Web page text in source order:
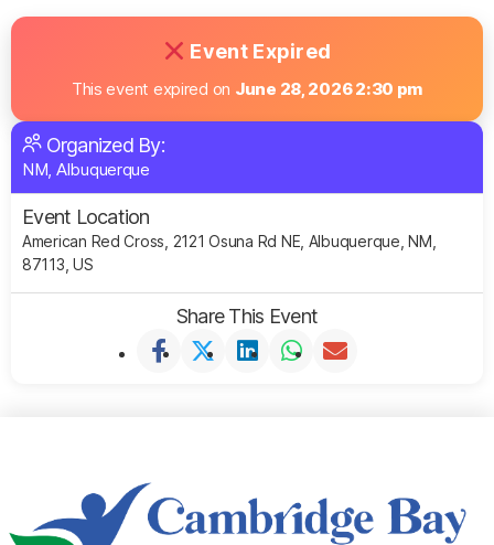
Event Expired
This event expired on June 28, 2026 2:30 pm
Organized By:
NM, Albuquerque
Event Location
American Red Cross, 2121 Osuna Rd NE, Albuquerque, NM,
87113, US
Share This Event